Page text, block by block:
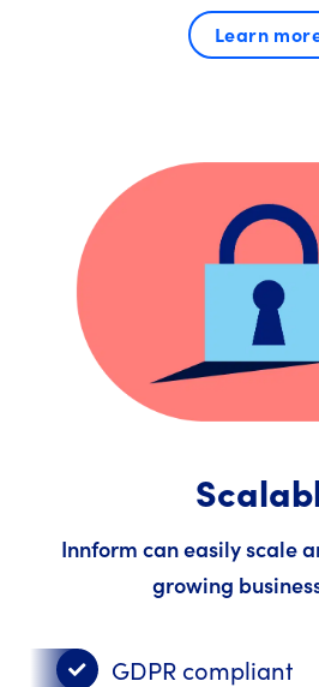
Learn
Innform can easily scale
growing
GDPR compliant